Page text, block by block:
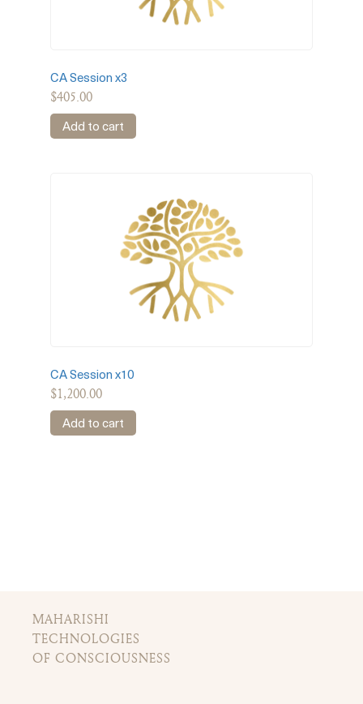
CA Session x3
$405.00
Add to cart
CA Session x10
$1,200.00
Add to cart
MAHARISHI
TECHNOLOGIES
OF CONSCIOUSNESS